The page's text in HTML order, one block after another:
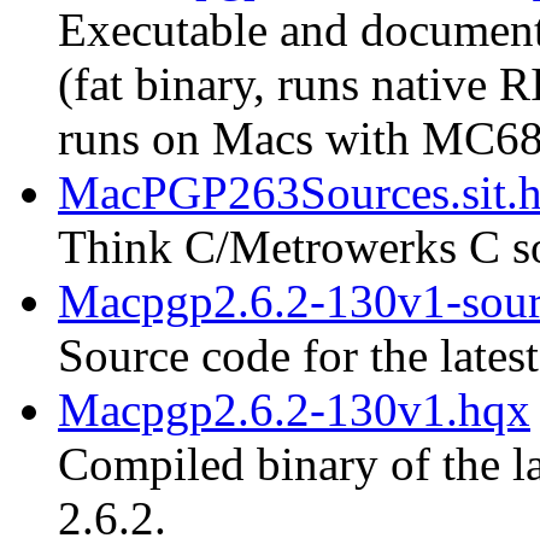
Executable and
(fat binary, runs native
runs on Macs with
Think C/Metrowerks C
Macpgp2.6.2-130v1-
Source code for the
Macpgp2.6.2-130v1.hqx
Compiled binary of the
2.6.2.